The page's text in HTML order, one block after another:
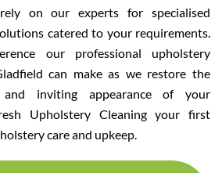
on our experts for specialised
catered to your requirements.
our professional upholstery
can make as we restore the
and inviting appearance of your
Upholstery Cleaning your first
care and upkeep.